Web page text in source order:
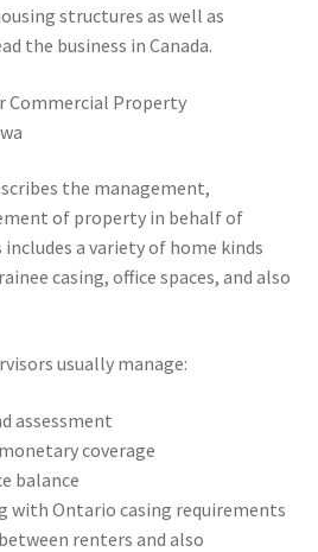
structures as well as
the business in Canada.
Commercial Property
the management,
of property in behalf of
a variety of home kinds
casing, office spaces, and also
usually manage:
assessment
coverage
balance
with Ontario casing requirements
renters and also